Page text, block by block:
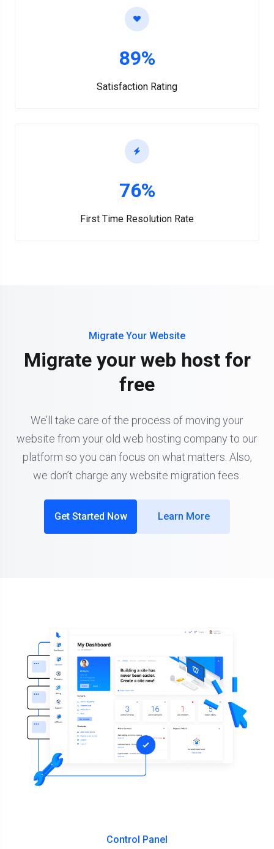
89%
Satisfaction Rating
76%
First Time Resolution Rate
Migrate Your Website
Migrate your web host for
free
We’ll take care of the process of moving your
website from your old web hosting company to our
platform so you can focus on what matters. Also,
we don’t charge any website migration fees.
Get Started Now Learn More
Control Panel